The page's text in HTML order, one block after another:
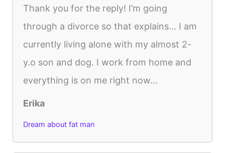
Thank you for the reply! I’m going
through a divorce so that explains… I am
currently living alone with my almost 2-
y.o son and dog. I work from home and
everything is on me right now…
Erika
Dream about fat man